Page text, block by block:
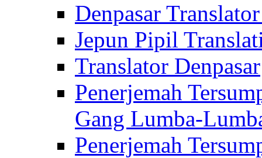
Denpasar
Jepun Pipil
Translator Denpasar
Penerjemah
Gang Lumba-
Penerjemah